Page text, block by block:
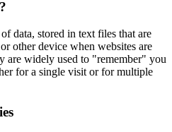
data, stored in text files that are
other device when websites are
are widely used to "remember" you
for a single visit or for multiple